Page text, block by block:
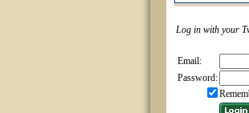
Log in with your
Email:
Password: